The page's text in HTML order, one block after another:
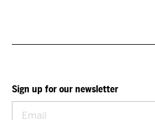
Sign up for our newsletter